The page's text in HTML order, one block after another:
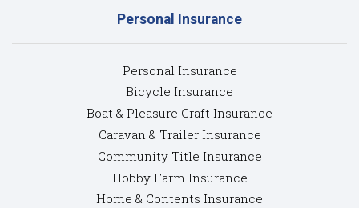
Personal Insurance
Personal Insurance
Bicycle Insurance
Boat & Pleasure Craft Insurance
Caravan & Trailer Insurance
Community Title Insurance
Hobby Farm Insurance
Home & Contents Insurance